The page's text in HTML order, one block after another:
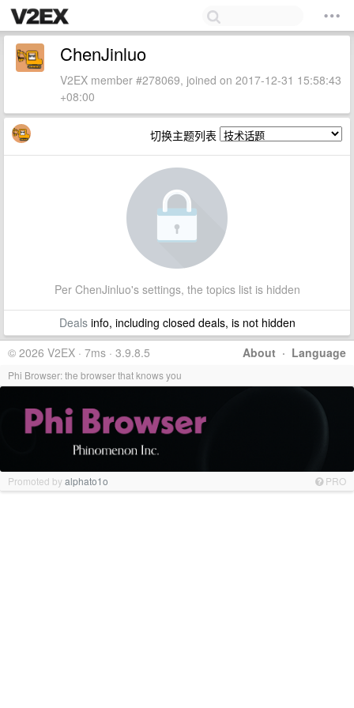
ChenJinluo
V2EX member #278069, joined on 2017-12-31 15:58:43
+08:00
切换主题列表
Per ChenJinluo's settings, the topics list is hidden
Dealsinfo, including closed deals, is not hidden
About · Language
© 2026 V2EX · 7ms · 3.9.8.5
Phi Browser: the browser that knows you
Promoted byalphato1o PRO